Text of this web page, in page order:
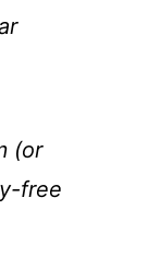
(or
free